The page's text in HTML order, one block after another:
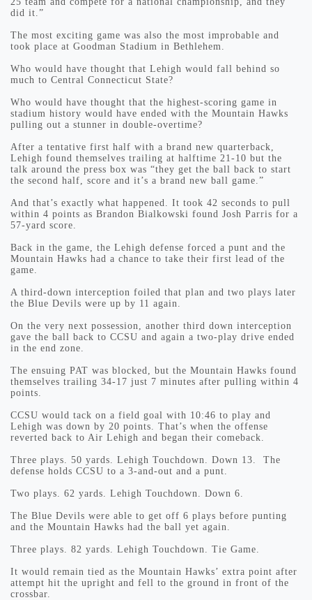
did it.”
The most exciting game was also the most improbable and
took place at Goodman Stadium in Bethlehem.
Who would have thought that Lehigh would fall behind so
much to Central Connecticut State?
Who would have thought that the highest-scoring game in
stadium history would have ended with the Mountain Hawks
pulling out a stunner in double-overtime?
After a tentative first half with a brand new quarterback,
Lehigh found themselves trailing at halftime 21-10 but the
talk around the press box was “they get the ball back to start
the second half, score and it’s a brand new ball game.”
And that’s exactly what happened. It took 42 seconds to pull
within 4 points as Brandon Bialkowski found Josh Parris for a
57-yard score.
Back in the game, the Lehigh defense forced a punt and the
Mountain Hawks had a chance to take their first lead of the
game.
A third-down interception foiled that plan and two plays later
the Blue Devils were up by 11 again.
On the very next possession, another third down interception
gave the ball back to CCSU and again a two-play drive ended
in the end zone.
The ensuing PAT was blocked, but the Mountain Hawks found
themselves trailing 34-17 just 7 minutes after pulling within 4
points.
CCSU would tack on a field goal with 10:46 to play and
Lehigh was down by 20 points. That’s when the offense
reverted back to Air Lehigh and began their comeback.
Three plays. 50 yards. Lehigh Touchdown. Down 13. The
defense holds CCSU to a 3-and-out and a punt.
Two plays. 62 yards. Lehigh Touchdown. Down 6.
The Blue Devils were able to get off 6 plays before punting
and the Mountain Hawks had the ball yet again.
Three plays. 82 yards. Lehigh Touchdown. Tie Game.
It would remain tied as the Mountain Hawks’ extra point after
attempt hit the upright and fell to the ground in front of the
crossbar.